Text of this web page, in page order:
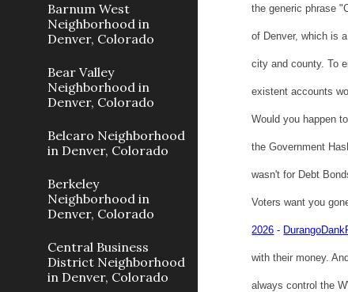
Barnum West
Neighborhood in
Denver, Colorado
Bear Valley
Neighborhood in
Denver, Colorado
Belcaro Neighborhood
in Denver, Colorado
Berkeley
Neighborhood in
Denver, Colorado
Central Business
District Neighborhood
in Denver, Colorado
the generic phrase
of Denver, which is
city and county. To
existent accounts
Would you happen
the Government
wasn't for Debt
Voters want you
2026 -
with their money.
always control the